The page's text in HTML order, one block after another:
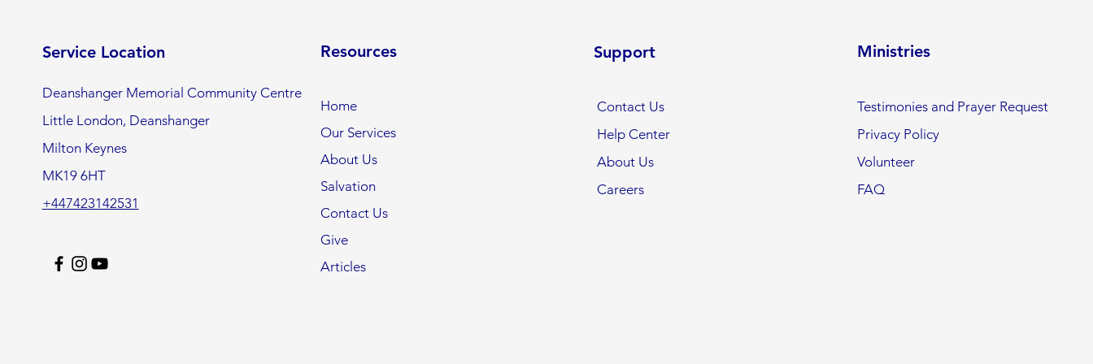
Service Location
Deanshanger Memorial Community Centre
Little London, Deanshanger
Milton Keynes
MK19 6HT
+447423142531
Resources
Home
Our Services
About Us
Salvation
Contact Us
Give
Articles
Support
Contact Us
Help Center
About Us
Careers
Ministries
Testimonies and Prayer Request
Privacy Policy
Volunteer
FAQ